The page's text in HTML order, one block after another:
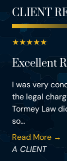
CLIENT
★★★★★
Excellent
I was very
the legal
Tormey Law
so...
Read More →
A CLIENT